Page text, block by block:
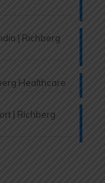
| Richberg
Healthcare
| Richberg